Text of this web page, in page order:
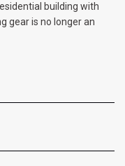
building with
gear is no longer an